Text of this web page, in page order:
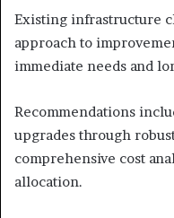
Existing infrastructure
approach to
immediate needs and
Recommendations
upgrades through
comprehensive cost
allocation.